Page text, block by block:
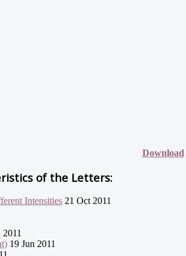
Download
of the Letters:
Intensities 21 Oct 2011
2011
19 Jun 2011